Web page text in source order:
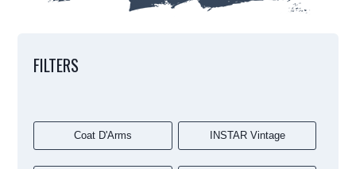
FILTERS
Coat D'Arms INSTAR Vintage